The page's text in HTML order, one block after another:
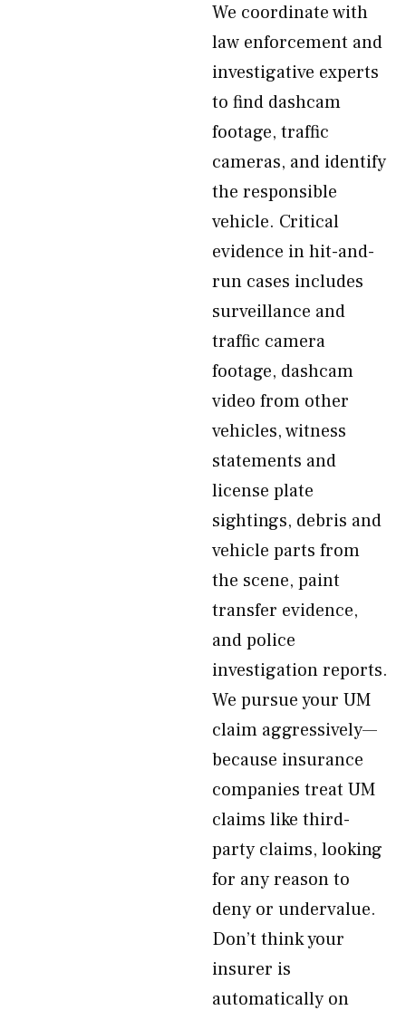
We coordinate with
law enforcement and
investigative experts
to find dashcam
footage, traffic
cameras, and identify
the responsible
vehicle. Critical
evidence in hit-and-
run cases includes
surveillance and
traffic camera
footage, dashcam
video from other
vehicles, witness
statements and
license plate
sightings, debris and
vehicle parts from
the scene, paint
transfer evidence,
and police
investigation reports.
We pursue your UM
claim aggressively—
because insurance
companies treat UM
claims like third-
party claims, looking
for any reason to
deny or undervalue.
Don’t think your
insurer is
automatically on